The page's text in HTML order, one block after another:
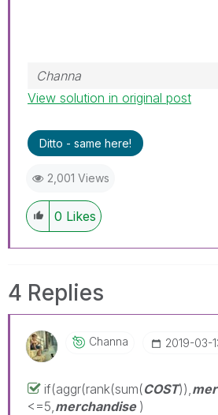
Channa
View solution in original post
Ditto - same here!
2,001 Views
0 Likes
4 Replies
Channa ‎2019-03-
if(aggr(rank(sum(COST)),
<=5, merchandise )